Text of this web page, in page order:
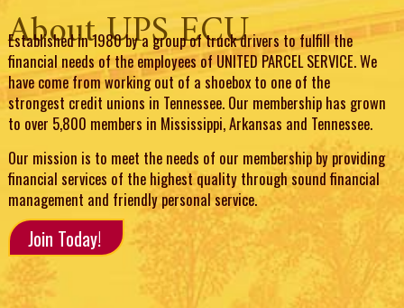
About UPS ECU
Established in 1980 by a group of truck drivers to fulfill the
financial needs of the employees of UNITED PARCEL SERVICE. We
have come from working out of a shoebox to one of the
strongest credit unions in Tennessee. Our membership has grown
to over 5,800 members in Mississippi, Arkansas and Tennessee.
Our mission is to meet the needs of our membership by providing
financial services of the highest quality through sound financial
management and friendly personal service.
Join Today!